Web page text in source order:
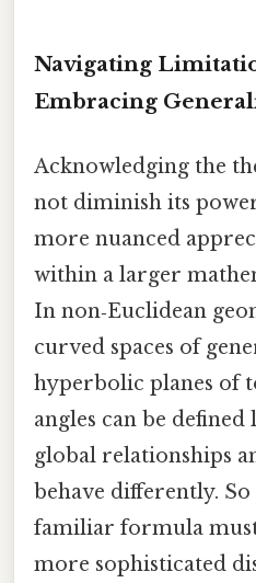
Navigating
Embracing
Acknowledging the
not diminish its
more nuanced
within a larger
In non‑Euclidean
curved spaces of
hyperbolic planes
angles can be
global relationships
behave differently.
familiar formula
more sophisticated